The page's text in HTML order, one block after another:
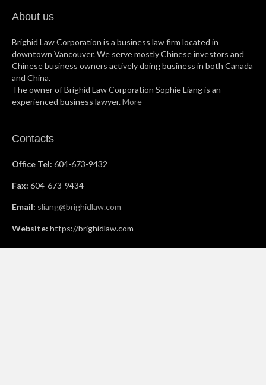
About us
Brighid Law Corporation is a business law firm located in
downtown Vancouver. We serve mostly Chinese investors and
Chinese business owners actively doing business in both Canada
and China.
The owner of Brighid Law Corporation Sophie Liang is an
experienced business lawyer.More
Contacts
Office Tel: 604-673-9432
Fax: 604-673-9434
Email: sliang@brighidlaw.com
Website: https://brighidlaw.com